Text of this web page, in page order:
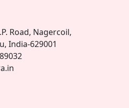
Road, Nagercoil,
India-629001